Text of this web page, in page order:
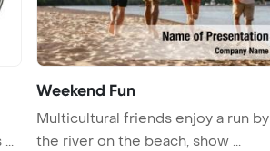
infinitely ahead, offering endless ...
Weekend Fun
Multicultural friends enjoy a run by
the river on the beach, show ...